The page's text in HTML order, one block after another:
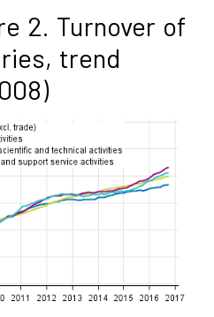
2. Turnover of
trend